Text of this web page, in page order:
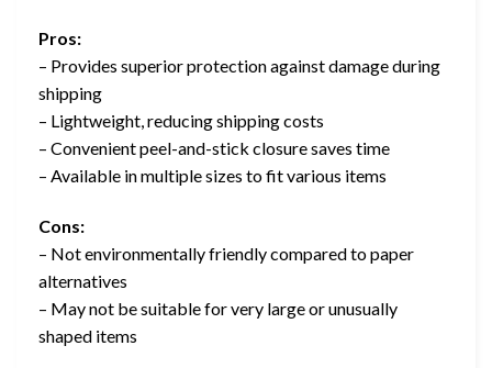
Pros:
– Provides superior protection against damage during
shipping
– Lightweight, reducing shipping costs
– Convenient peel-and-stick closure saves time
– Available in multiple sizes to fit various items
Cons:
– Not environmentally friendly compared to paper
alternatives
– May not be suitable for very large or unusually
shaped items